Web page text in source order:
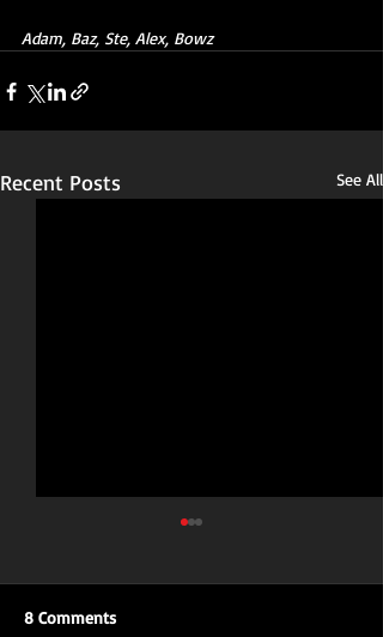
Adam, Baz, Ste, Alex, Bowz
Recent Posts See All
8 Comments